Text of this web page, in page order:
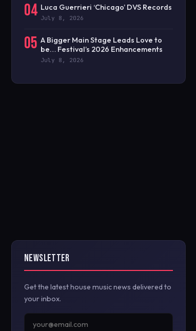
04 Luca Guerrieri ‘Chicago’ DVS Records
July 8, 2026
05 A Bigger Main Stage Leads Love to
be… Festival’s 2026 Enhancements
July 8, 2026
NEWSLETTER
Get the latest house music news delivered to
your inbox.